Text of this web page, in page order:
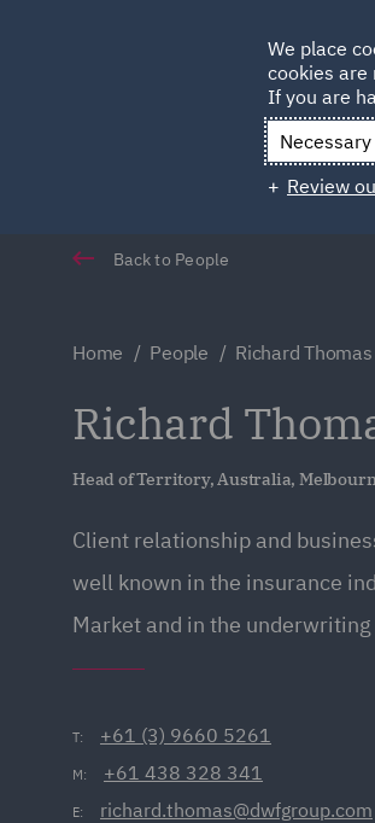
Back to People
Home People Richard Thomas
Richard
Head of Territory, Australia,
Client relationship and
well known in the insurance
Market and in the
T: +61 (3) 9660 5261
M: +61 438 328 341
E: richard.thomas@dwfgroup.com
We place
cookies are
If you are
Review